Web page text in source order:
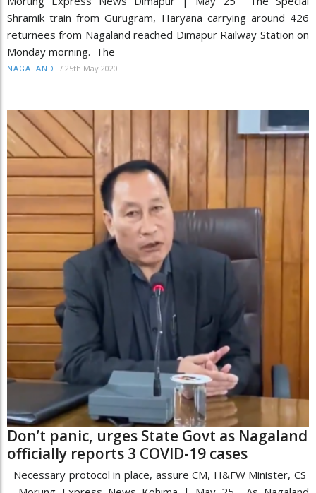
Shramik train from Gurugram, Haryana carrying around 426
returnees from Nagaland reached Dimapur Railway Station on
Monday morning. The
NAGALAND / 25th May 2020
Don’t panic, urges State Govt as Nagaland
officially reports 3 COVID-19 cases
Necessary protocol in place, assure CM, H&FW Minister, CS